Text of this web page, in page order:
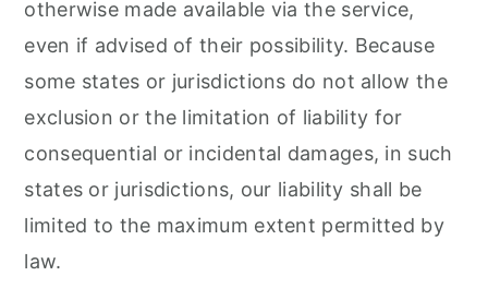
otherwise made available via the service,
even if advised of their possibility. Because
some states or jurisdictions do not allow the
exclusion or the limitation of liability for
consequential or incidental damages, in such
states or jurisdictions, our liability shall be
limited to the maximum extent permitted by
law.